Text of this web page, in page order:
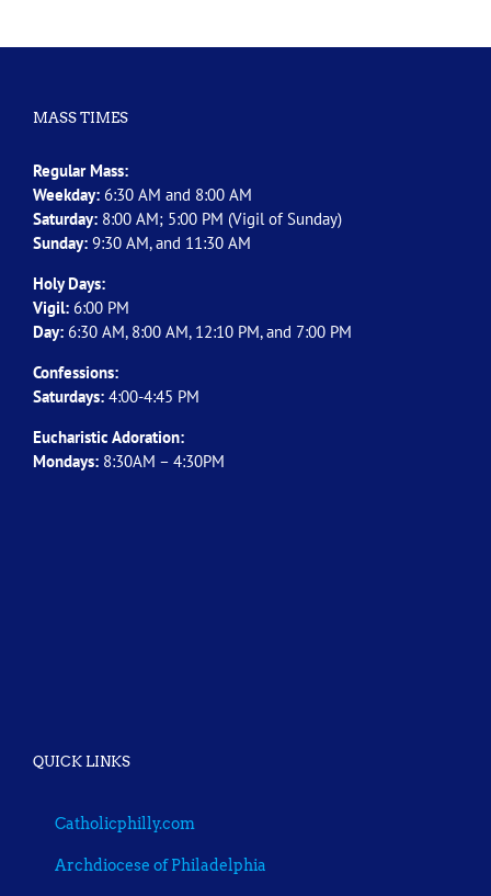
MASS TIMES
Regular Mass:
Weekday: 6:30 AM and 8:00 AM
Saturday: 8:00 AM; 5:00 PM (Vigil of Sunday)
Sunday: 9:30 AM, and 11:30 AM
Holy Days:
Vigil: 6:00 PM
Day: 6:30 AM, 8:00 AM, 12:10 PM, and 7:00 PM
Confessions:
Saturdays: 4:00-4:45 PM
Eucharistic Adoration:
Mondays: 8:30AM – 4:30PM
QUICK LINKS
Catholicphilly.com
Archdiocese of Philadelphia